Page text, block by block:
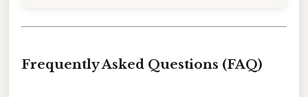
Frequently Asked Questions (FAQ)